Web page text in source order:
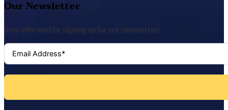
Our Newsletter
Stay informed by signing up for our newsletter!